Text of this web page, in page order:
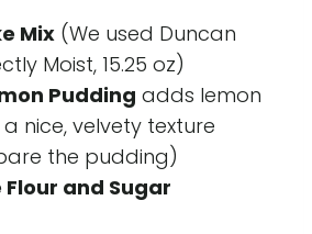
Mix (We used Duncan
Moist, 15.25 oz)
Pudding adds lemon
nice, velvety texture
the pudding)
Flour and Sugar